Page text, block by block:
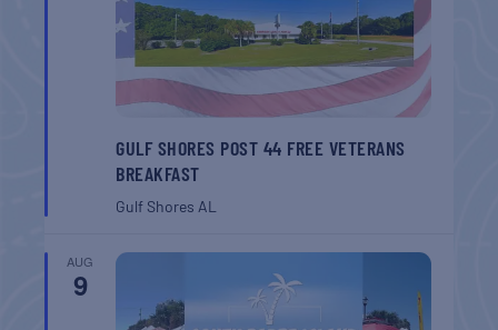
GULF SHORES POST 44 FREE VETERANS
BREAKFAST
Gulf Shores AL
AUG
9